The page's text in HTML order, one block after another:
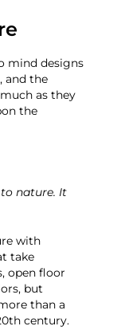
mind designs
and the
as they
the
nature. It
with
take
open floor
but
than a
century.